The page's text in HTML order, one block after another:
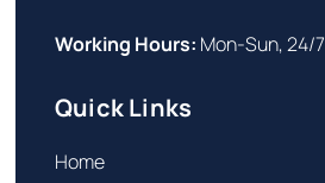
Working Hours: Mon-Sun, 24/7
Quick Links
Home